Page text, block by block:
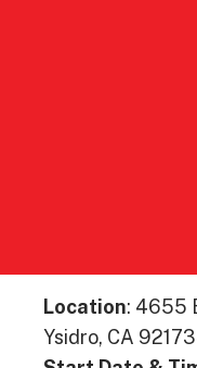
Location: 4655
Ysidro, CA